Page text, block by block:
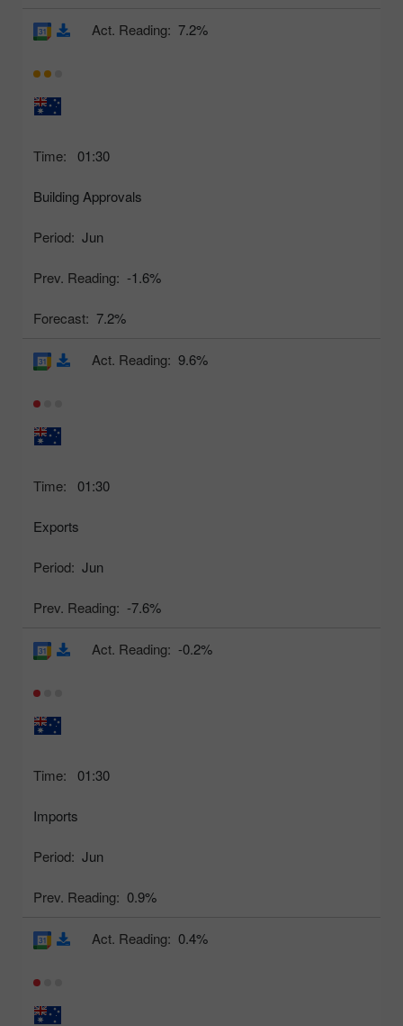
Time: 01:30
Building Approvals
Period: Jun
Prev. Reading: -1.6%
Forecast: 7.2%
Act. Reading: 7.2%
Time: 01:30
Exports
Period: Jun
Prev. Reading: -7.6%
Act. Reading: 9.6%
Time: 01:30
Imports
Period: Jun
Prev. Reading: 0.9%
Act. Reading: -0.2%
Act. Reading: 0.4%